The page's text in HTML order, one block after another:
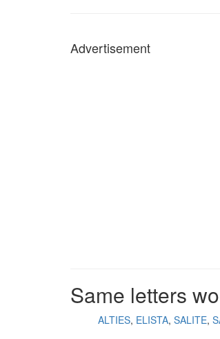
Advertisement
Same letters
ALTIES ELISTA SALITE